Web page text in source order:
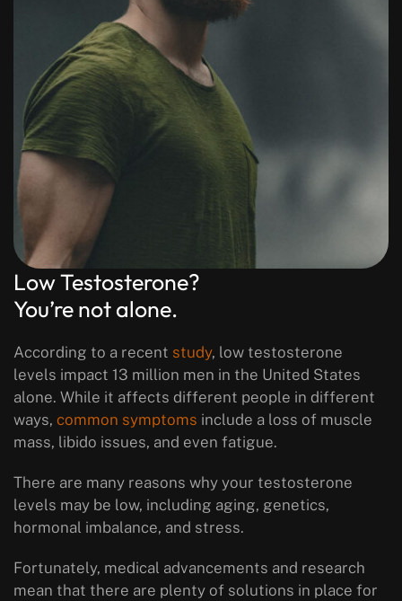
Low Testosterone?
You’re not alone.
According to a recent study, low testosterone
levels impact 13 million men in the United States
alone. While it affects different people in different
ways, common symptoms include a loss of muscle
mass, libido issues, and even fatigue.
There are many reasons why your testosterone
levels may be low, including aging, genetics,
hormonal imbalance, and stress.
Fortunately, medical advancements and research
mean that there are plenty of solutions in place for